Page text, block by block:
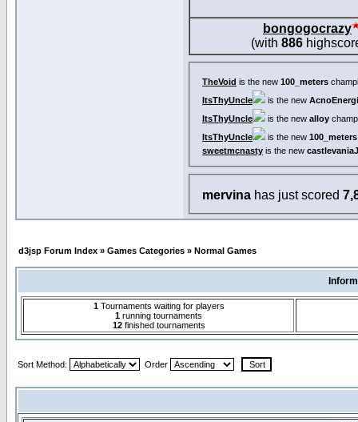
bongogocrazy
(with 886
TheVoid is the new 100_meters
ItsThyUncle
is the new
ItsThyUncle
is the new alloy
ItsThyUncle
is the new 100_meters
sweetmcnasty is the new
mervina has just scored
d3jsp Forum Index » Games Categories » Normal Games
1Tournaments waiting for players
1 running tournaments
12finished tournaments
Sort Method: Order